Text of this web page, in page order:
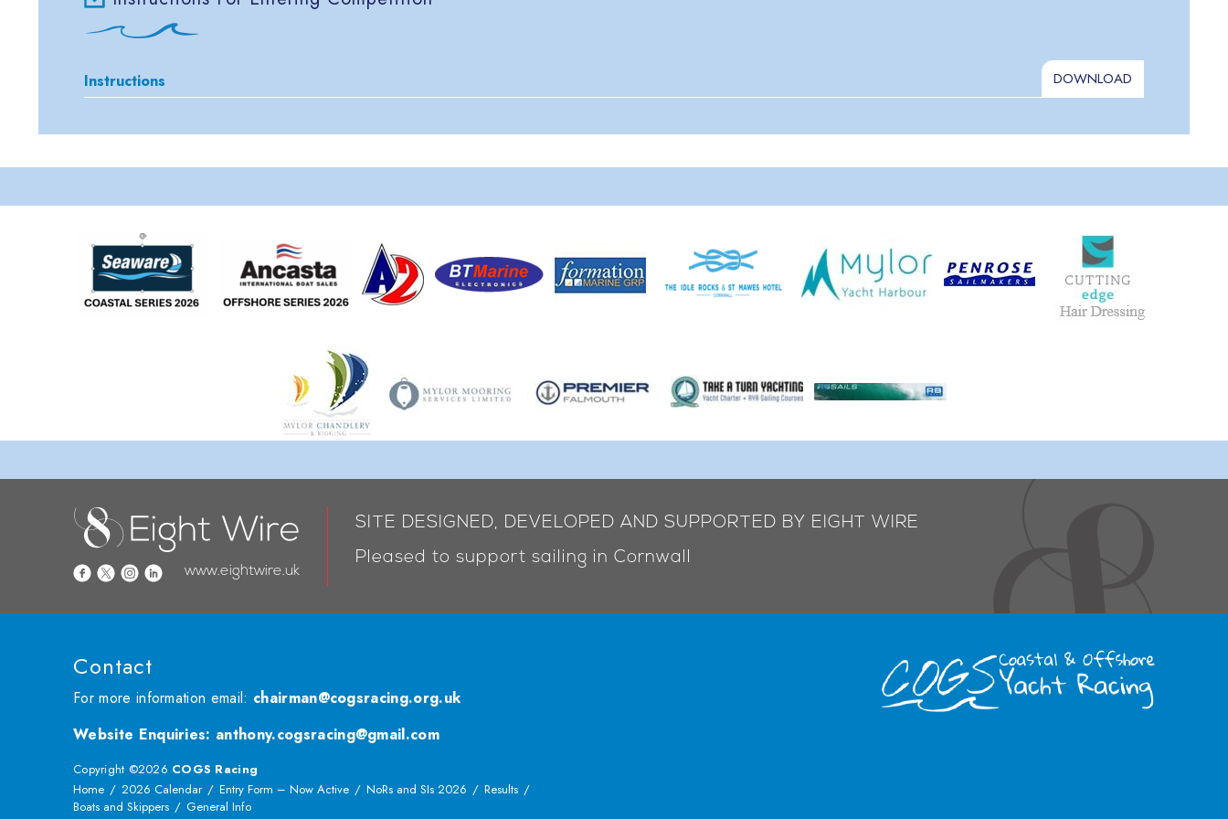
Instructions DOWNLOAD
www.eightwire.uk
SITE DESIGNED, DEVELOPED AND SUPPORTED BY EIGHT WIRE
Pleased to support sailing in Cornwall
Contact
For more information email: chairman@cogsracing.org.uk
Website Enquiries: anthony.cogsracing@gmail.com
Copyright ©2026 COGS Racing
Home
2026 Calendar Entry Form – Now Active NoRs and SIs 2026
Results
Boats and Skippers
General Info